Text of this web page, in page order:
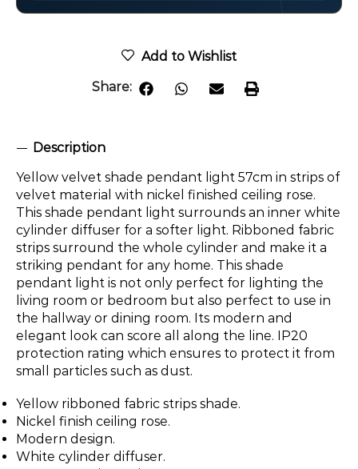
Add to Wishlist
Share:
Description
Yellow velvet shade pendant light 57cm in strips of
velvet material with nickel finished ceiling rose.
This shade pendant light surrounds an inner white
cylinder diffuser for a softer light. Ribboned fabric
strips surround the whole cylinder and make it a
striking pendant for any home. This shade
pendant light is not only perfect for lighting the
living room or bedroom but also perfect to use in
the hallway or dining room. Its modern and
elegant look can score all along the line. IP20
protection rating which ensures to protect it from
small particles such as dust.
Yellow ribboned fabric strips shade.
Nickel finish ceiling rose.
Modern design.
White cylinder diffuser.